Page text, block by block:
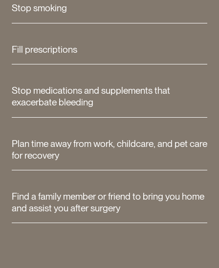
Stop smoking
Fill prescriptions
Stop medications and supplements that
exacerbate bleeding
Plan time away from work, childcare, and pet care
for recovery
Find a family member or friend to bring you home
and assist you after surgery